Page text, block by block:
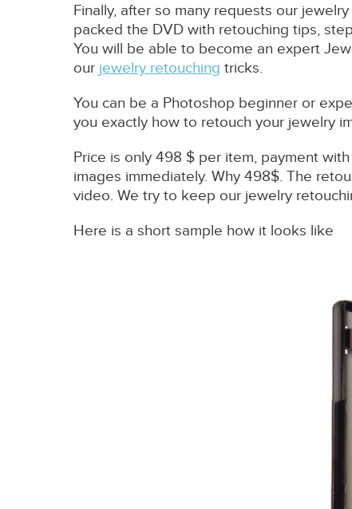
Finally, after so many requests our
packed the DVD with retouching tips,
You will be able to become an expert
our jewelry retouching tricks.
You can be a Photoshop beginner or
you exactly how to retouch your jewelry
Price is only 498 $ per item, payment
images immediately. Why 498$. The
video. We try to keep our jewelry
Here is a short sample how it looks like